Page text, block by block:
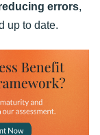
errors,
up to date.